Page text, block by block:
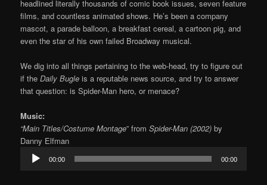
headlined literally thousands of comic book issues, seven feature
films, and countless animated shows. He’s been a company
mascot, a parade balloon, a breakfast cereal, a cartoon pig, and
even the star of his own failed Broadway musical.
We dig into all things pertaining to the web-head, try to figure out
if theDaily Bugle is a reputable news source, and try to answer
that question: is Spider-Man hero, or menace?
Music:
“Main Titles/Costume Montage” from Spider-Man (2002) by
Danny Elfman
Audio
Player
00:00 00:00